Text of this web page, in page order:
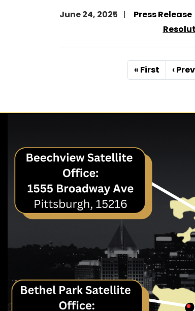
June 24, 2025
Press Release
First
page
« First
page
‹